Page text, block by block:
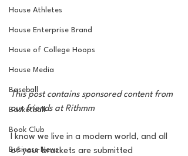
House Athletes
House Enterprise Brand
House of College Hoops
House Media
Baseball
Basketball
Book Club
Business News
This post contains sponsored content from
our friends at Rithmm
I know we live in a modern world, and all
of your brackets are submitted